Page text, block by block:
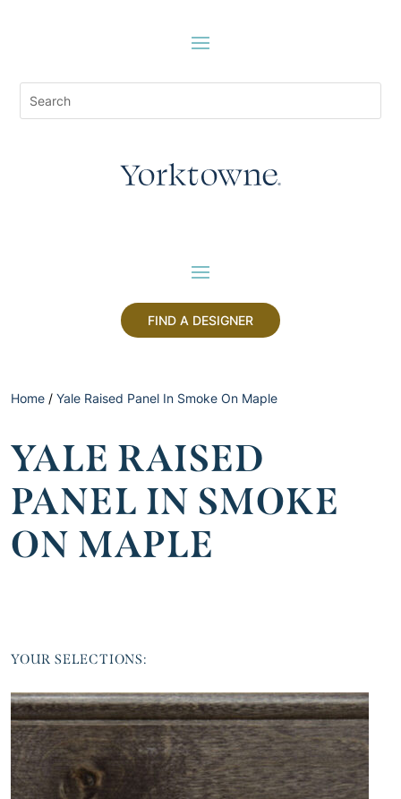
FIND A DESIGNER
Home / Yale Raised Panel In Smoke On Maple
YALE RAISED
PANEL IN SMOKE
ON MAPLE
YOUR SELECTIONS: